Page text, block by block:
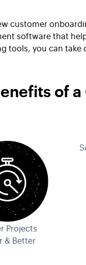
customer
software that
tools, you can
of
Projects
& Better